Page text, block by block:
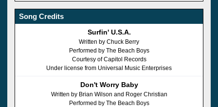
Song Credits
Surfin' U.S.A.
Written by Chuck Berry
Performed by The Beach Boys
Courtesy of Capitol Records
Under license from Universal Music Enterprises
Don't Worry Baby
Written by Brian Wilson and Roger Christian
Performed by The Beach Boys